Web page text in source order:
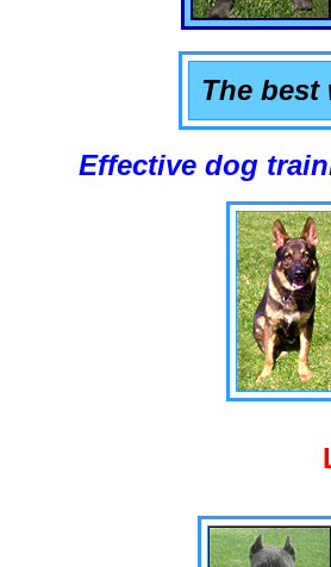
The best
Effective dog training